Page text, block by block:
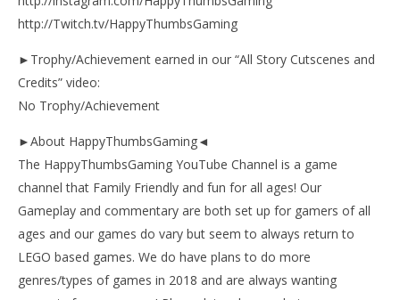
http://Twitch.tv/HappyThumbsGaming
►Trophy/Achievement earned in our “All Story Cutscenes and
Credits” video:
No Trophy/Achievement
►About HappyThumbsGaming◄
The HappyThumbsGaming YouTube Channel is a game
channel that Family Friendly and fun for all ages! Our
Gameplay and commentary are both set up for gamers of all
ages and our games do vary but seem to always return to
LEGO based games. We do have plans to do more
genres/types of games in 2018 and are always wanting